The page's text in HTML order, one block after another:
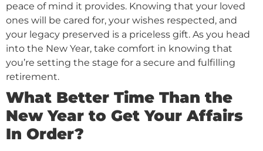
peace of mind it provides. Knowing that your loved
ones will be cared for, your wishes respected, and
your legacy preserved is a priceless gift. As you head
into the New Year, take comfort in knowing that
you’re setting the stage for a secure and fulfilling
retirement.
What Better Time Than the
New Year to Get Your Affairs
In Order?